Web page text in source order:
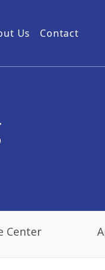
Us Contact
Center